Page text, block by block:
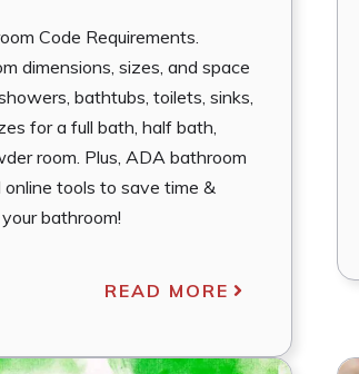
Code Requirements.
dimensions, sizes, and space
bathtubs, toilets, sinks,
for a full bath, half bath,
room. Plus, ADA bathroom
online tools to save time &
bathroom!
READ MORE